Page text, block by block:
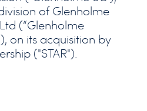
of Glenholme
(“Glenholme
on its acquisition by
("STAR").